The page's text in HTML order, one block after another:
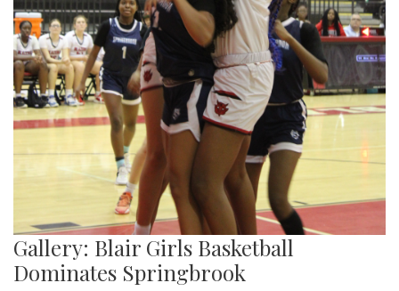
Gallery: Blair Girls Basketball
Dominates Springbrook